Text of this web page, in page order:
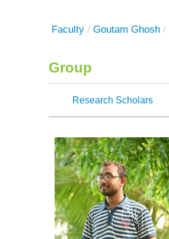
Faculty / Goutam Ghosh /
Group
Research Scholars